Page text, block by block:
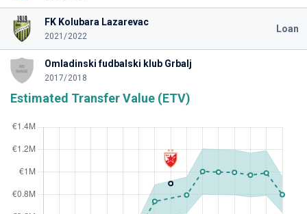
FK Kolubara Lazarevac
2021/2022
Loan
Omladinski fudbalski klub Grbalj
2017/2018
Estimated Transfer Value (ETV)